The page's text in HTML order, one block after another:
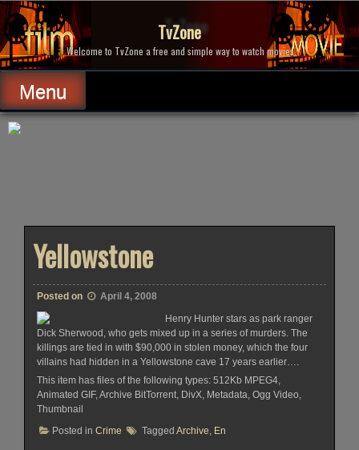
Skip
to
content
TvZone
Welcome to TvZone a free and simple way to watch movies.
Menu
Yellowstone
Posted on
April 4, 2008
Henry Hunter stars as park ranger
Dick Sherwood, who gets mixed up in a series of murders. The
killings are tied in with $90,000 in stolen money, which the four
villains had hidden in a Yellowstone cave 17 years earlier….
This item has files of the following types: 512Kb MPEG4,
Animated GIF, Archive BitTorrent, DivX, Metadata, Ogg Video,
Thumbnail
Posted in Crime Tagged Archive, En